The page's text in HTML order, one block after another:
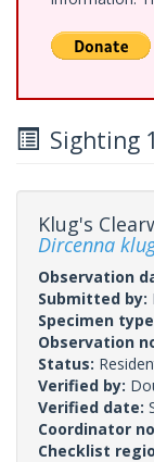
Sighting
Klug's
Dircenna
Observation
Submitted by:
Specimen
Observation
Status:
Verified by:
Verified date:
Coordinator
Checklist